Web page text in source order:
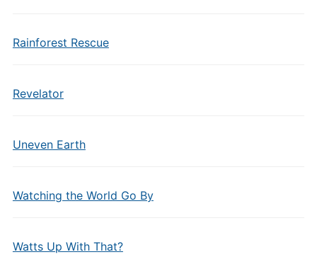
Rainforest Rescue
Revelator
Uneven Earth
Watching the World Go By
Watts Up With That?